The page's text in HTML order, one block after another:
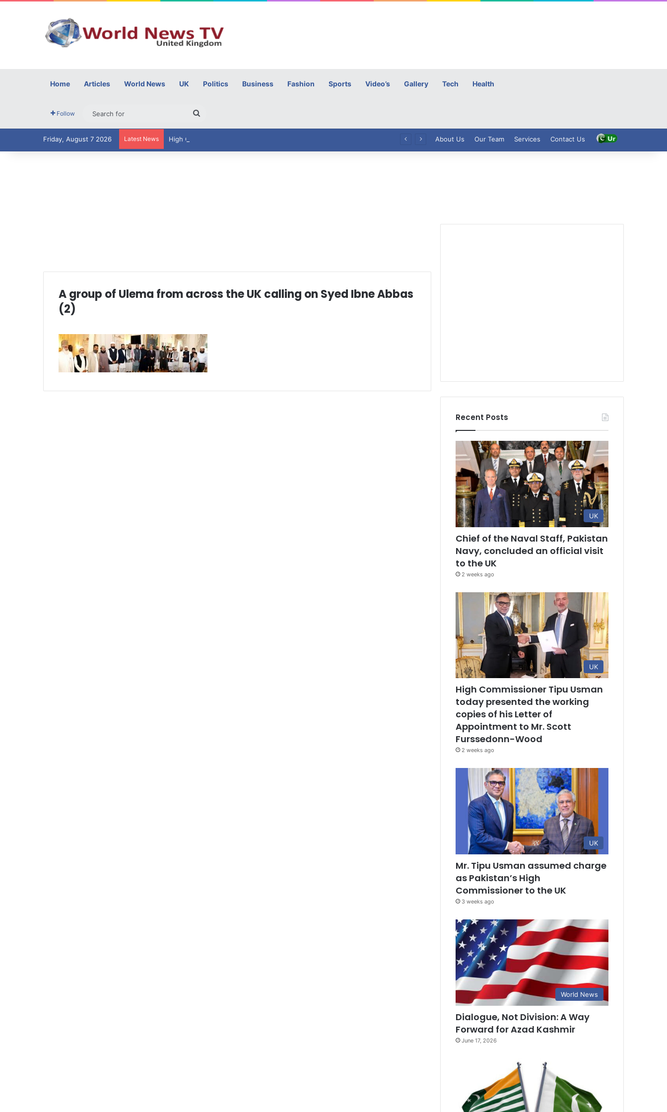
Home Articles World News UK Politics Business Fashion Sports Video’s Gallery Tech Health
Follow
for
Friday, August 7 2026 Latest News About Us Our Team Services Contact Us
A group of Ulema from across the UK calling on Syed Ibne Abbas
(2)
Recent Posts
UK
Chief of the Naval Staff, Pakistan
Navy, concluded an official visit
to the UK
2 weeks ago
UK
High Commissioner Tipu Usman
today presented the working
copies of his Letter of
Appointment to Mr. Scott
Furssedonn-Wood
2 weeks ago
UK
Mr. Tipu Usman assumed charge
as Pakistan’s High
Commissioner to the UK
3 weeks ago
World News
Dialogue, Not Division: A Way
Forward for Azad Kashmir
June 17, 2026